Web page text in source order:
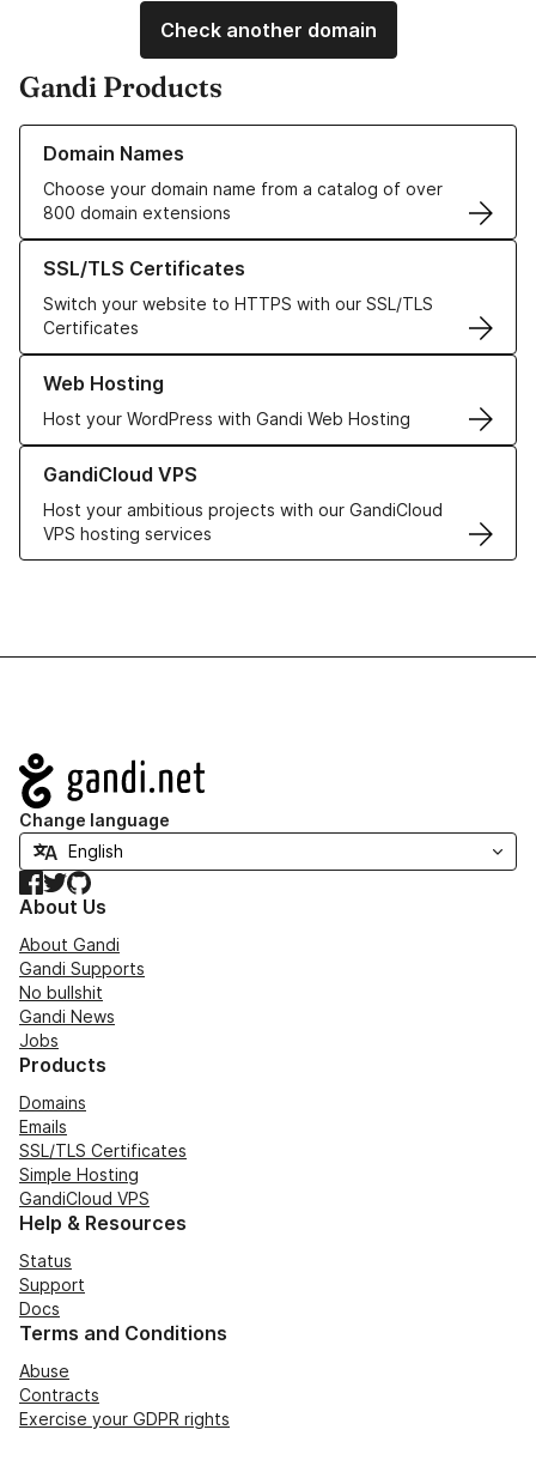
Check another domain
Gandi Products
Domain Names
Choose your domain name from a catalog of over
800 domain extensions
Learn more about our Domain Names
SSL/TLS Certificates
Switch your website to HTTPS with our SSL/TLS
Certificates
Learn more about our SSL/TLS Certificates
Web Hosting
Host your WordPress with Gandi Web Hosting
Learn more about our Web Hosting solutions
GandiCloud VPS
Host your ambitious projects with our GandiCloud
VPS hosting services
Learn more about GandiCloud VPS
Navigation
Change language
Facebook
TwitterGitHub
About Us
About Gandi
Gandi Supports
No bullshit
Gandi News
Jobs
Products
Domains
Emails
SSL/TLS Certificates
Simple Hosting
GandiCloud VPS
Help & Resources
Status
Support
Docs
Terms and Conditions
Abuse
Contracts
Exercise your GDPR rights